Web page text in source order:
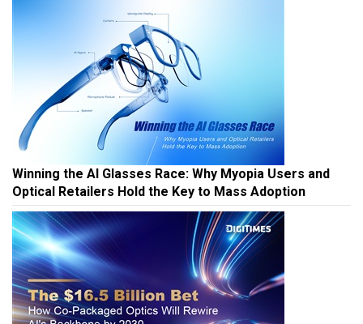
Winning the AI Glasses Race: Why Myopia Users and
Optical Retailers Hold the Key to Mass Adoption